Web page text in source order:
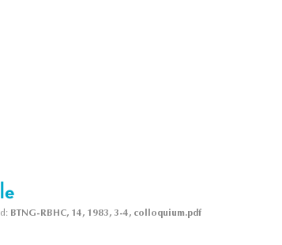
BTNG-RBHC, 14, 1983, 3-4, colloquium.pdf